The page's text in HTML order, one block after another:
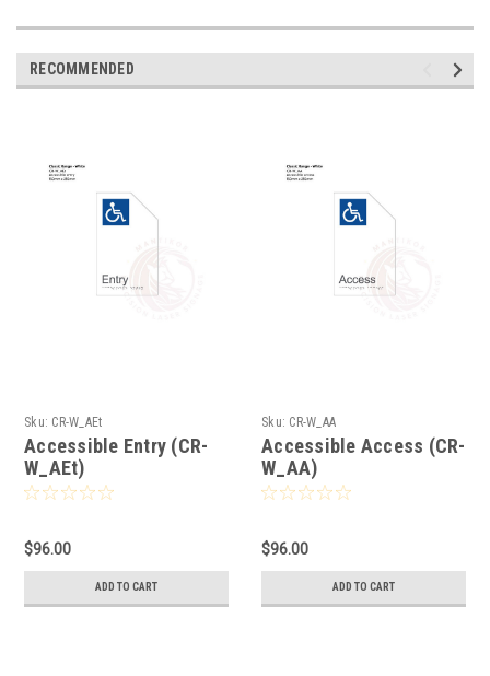
RECOMMENDED
Sku: CR-W_AEt
Accessible Entry (CR-
W_AEt)
$96.00
ADD TO CART
Sku: CR-W_AA
Accessible Access (CR-
W_AA)
$96.00
ADD TO CART